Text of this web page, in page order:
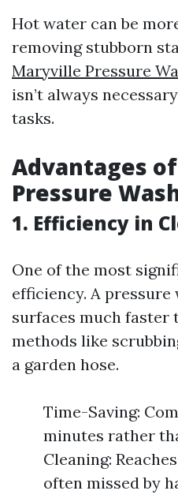
Hot water can be
removing stubborn
Maryville Pressure
isn’t always
tasks.
Advantages
Pressure
1. Efficiency in
One of the most
efficiency. A pressure
surfaces much
methods like
a garden hose.
Time-Saving:
minutes rather
Cleaning:
often missed by